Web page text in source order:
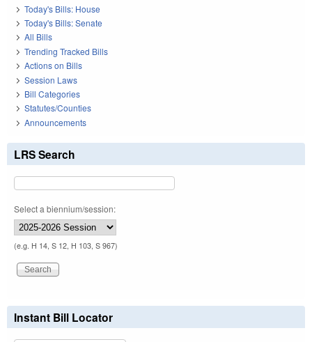
Today's Bills: House
Today's Bills: Senate
All Bills
Trending Tracked Bills
Actions on Bills
Session Laws
Bill Categories
Statutes/Counties
Announcements
LRS Search
Select a biennium/session:
(e.g. H 14, S 12, H 103, S 967)
Instant Bill Locator